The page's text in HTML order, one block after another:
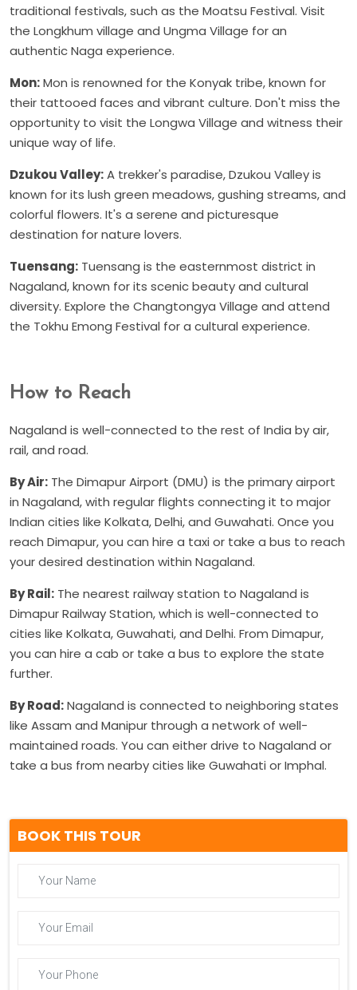
traditional festivals, such as the Moatsu Festival. Visit
the Longkhum village and Ungma Village for an
authentic Naga experience.
Mon:Mon is renowned for the Konyak tribe, known for
their tattooed faces and vibrant culture. Don't miss the
opportunity to visit the Longwa Village and witness their
unique way of life.
Dzukou Valley:A trekker's paradise, Dzukou Valley is
known for its lush green meadows, gushing streams, and
colorful flowers. It's a serene and picturesque
destination for nature lovers.
Tuensang: Tuensang is the easternmost district in
Nagaland, known for its scenic beauty and cultural
diversity. Explore the Changtongya Village and attend
the Tokhu Emong Festival for a cultural experience.
How to Reach
Nagaland is well-connected to the rest of India by air,
rail, and road.
By Air: The Dimapur Airport (DMU) is the primary airport
in Nagaland, with regular flights connecting it to major
Indian cities like Kolkata, Delhi, and Guwahati. Once you
reach Dimapur, you can hire a taxi or take a bus to reach
your desired destination within Nagaland.
By Rail: The nearest railway station to Nagaland is
Dimapur Railway Station, which is well-connected to
cities like Kolkata, Guwahati, and Delhi. From Dimapur,
you can hire a cab or take a bus to explore the state
further.
By Road:Nagaland is connected to neighboring states
like Assam and Manipur through a network of well-
maintained roads. You can either drive to Nagaland or
take a bus from nearby cities like Guwahati or Imphal.
BOOK THIS TOUR